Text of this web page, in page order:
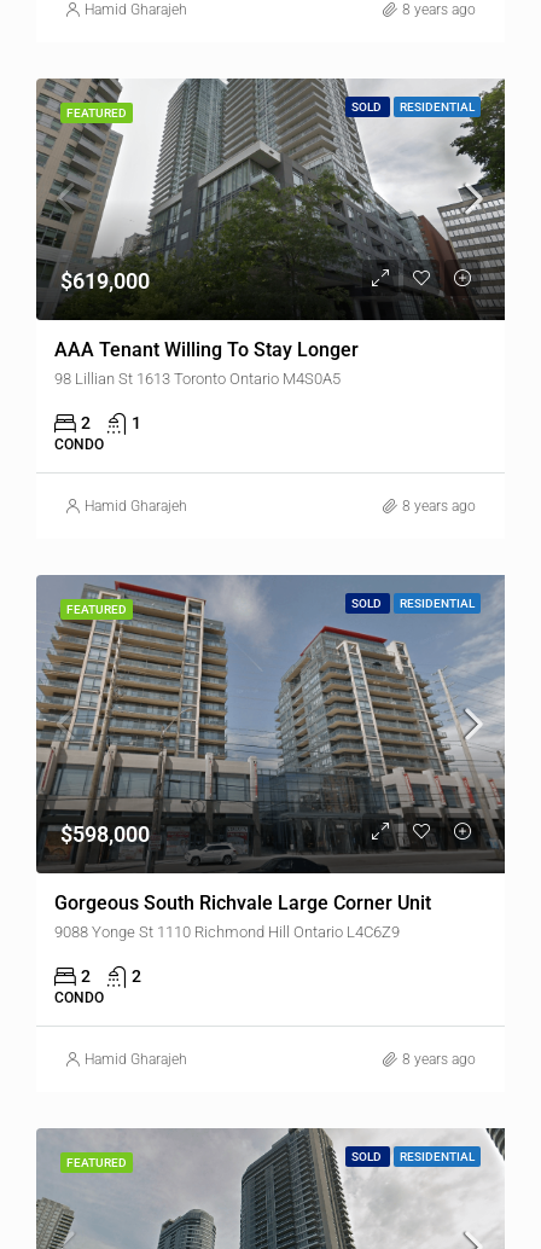
Hamid Gharajeh 8 years ago
FEATURED SOLD RESIDENTIAL
$619,000
AAA Tenant Willing To Stay Longer
98 Lillian St 1613 Toronto Ontario M4S0A5
2 1
CONDO
Hamid Gharajeh 8 years ago
FEATURED SOLD RESIDENTIAL
$598,000
Gorgeous South Richvale Large Corner Unit
9088 Yonge St 1110 Richmond Hill Ontario L4C6Z9
2 2
CONDO
Hamid Gharajeh 8 years ago
FEATURED SOLD RESIDENTIAL